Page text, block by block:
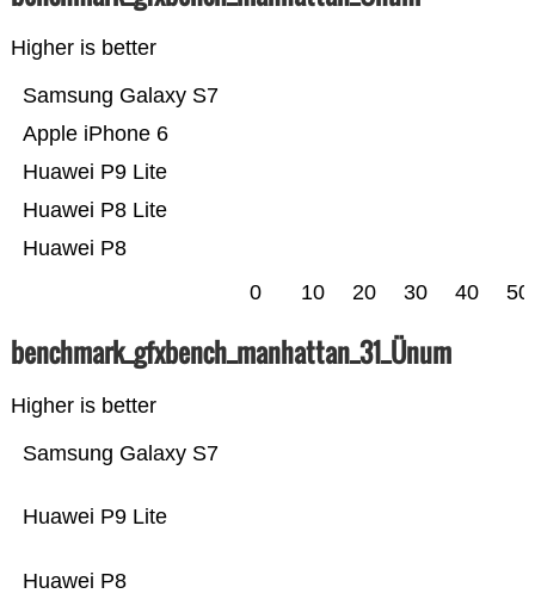
Higher is better
Huawei P8
Huawei P8 Lite
Huawei P9 Lite
Apple iPhone 6
Samsung Galaxy S7
0 10 20 30 40 50
benchmark_gfxbench_manhattan_31_Ünum
Higher is better
Huawei P8
Huawei P9 Lite
Samsung Galaxy S7